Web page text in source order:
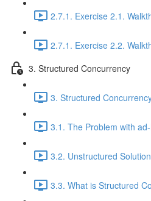
2.7.1. Exercise 2.1.
2.7.1. Exercise 2.2.
3. Structured Concurrency
3. Structured
3.1. The Problem with
3.2. Unstructured
3.3. What is Structured